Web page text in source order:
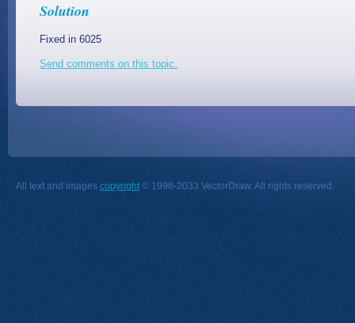
Solution
Fixed in 6025
Send comments on this topic.
All text and images copyright © 1998-2033 VectorDraw. All rights reserved.